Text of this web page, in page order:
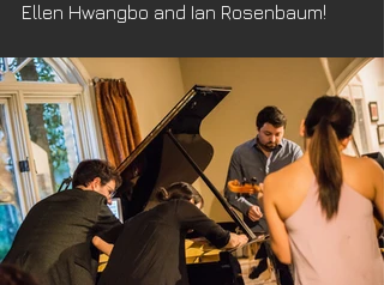
Ellen Hwangbo and Ian Rosenbaum!